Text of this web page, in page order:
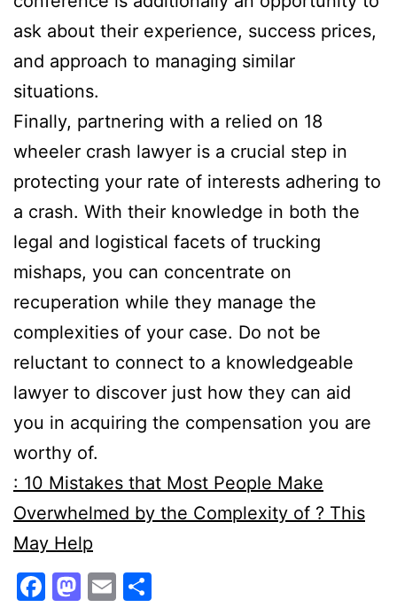
ask about their experience, success prices,
and approach to managing similar
situations.
Finally, partnering with a relied on 18
wheeler crash lawyer is a crucial step in
protecting your rate of interests adhering to
a crash. With their knowledge in both the
legal and logistical facets of trucking
mishaps, you can concentrate on
recuperation while they manage the
complexities of your case. Do not be
reluctant to connect to a knowledgeable
lawyer to discover just how they can aid
you in acquiring the compensation you are
worthy of.
: 10 Mistakes that Most People Make
Overwhelmed by the Complexity of ? This
May Help
Facebook
Mastodon
Email